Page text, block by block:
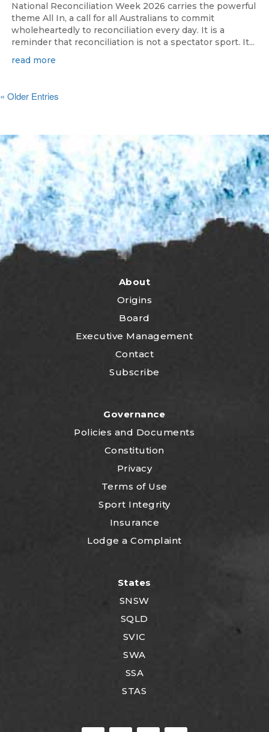
National Reconciliation Week 2026 carries the powerful
theme All In, a call for all Australians to commit
wholeheartedly to reconciliation every day. It is a
reminder that reconciliation is not a spectator sport. It...
read more
« Older Entries
About
Origins
Board
Executive Management
Contact
Subscribe
Governance
Policies and Documents
Constitution
Privacy
Terms of Use
Sport Integrity
Insurance
Lodge a Complaint
States
SNSW
SQLD
SVIC
SWA
SSA
STAS